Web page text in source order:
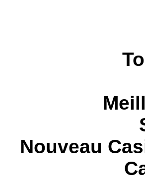
Nouveau